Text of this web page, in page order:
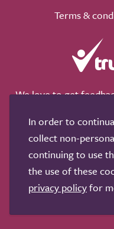
Terms &
We love to get
Copyright © 2011-2026.
In order to
collect non-
continuing to use
the use of these
privacy policyfor